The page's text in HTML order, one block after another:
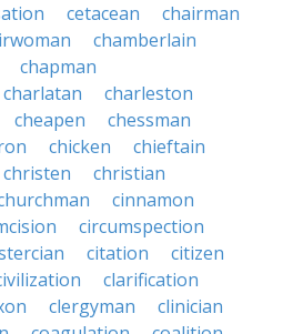
cetacean
chairman
chamberlain
chapman
charlatan
charleston
cheapen
chessman
chicken
chieftain
christen
christian
cinnamon
circumspection
citation
citizen
clarification
clergyman
clinician